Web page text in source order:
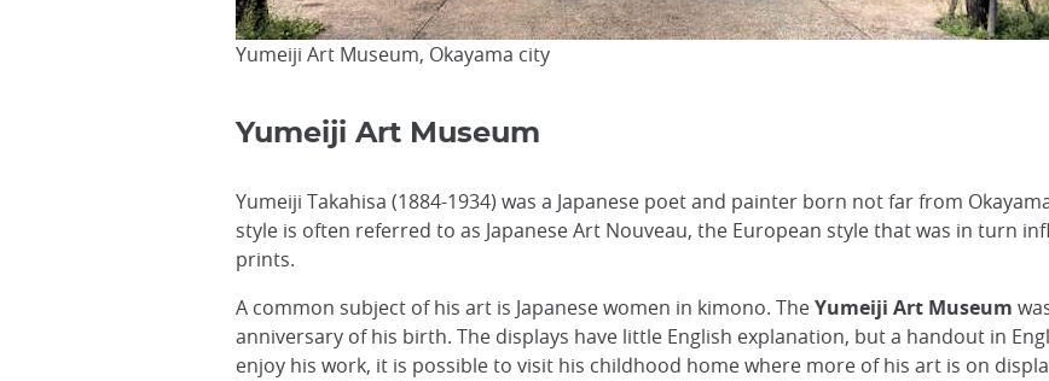
Yumeiji Art Museum, Okayama city
Yumeiji Art Museum
Yumeiji Takahisa (1884-1934) was a Japanese poet and painter born not far from
style is often referred to as Japanese Art Nouveau, the European style that was in turn
prints.
A common subject of his art is Japanese women in kimono. TheYumeiji Art Museum
anniversary of his birth. The displays have little English explanation, but a handout in
enjoy his work, it is possible to visit his childhood home where more of his art is on